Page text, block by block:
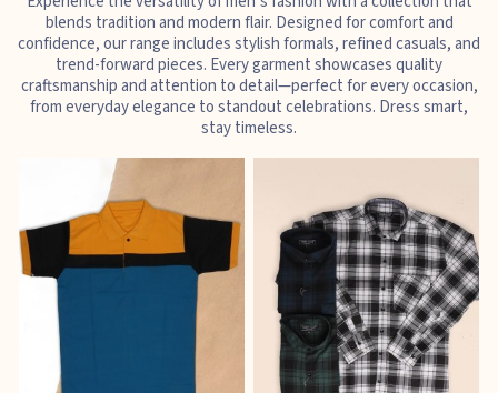
blends tradition and modern flair. Designed for comfort and
confidence, our range includes stylish formals, refined casuals, and
trend-forward pieces. Every garment showcases quality
craftsmanship and attention to detail—perfect for every occasion,
from everyday elegance to standout celebrations. Dress smart,
stay timeless.